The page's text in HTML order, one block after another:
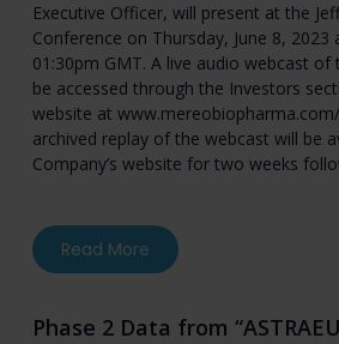
Executive Officer, will present at the
Conference on Thursday, June 8, 2023
01:30pm GMT. A live audio webcast
be accessed through the Investors
website at
archived replay of the webcast will be
Company’s website for two weeks
Read Moreabout Mereo
Phase 2 Data from